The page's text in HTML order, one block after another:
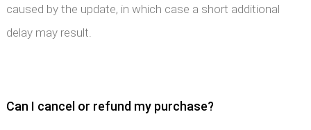
caused by the update, in which case a short additional
delay may result.
Can I cancel or refund my purchase?